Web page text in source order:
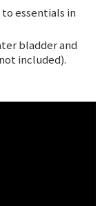
essentials in
bladder and
included).